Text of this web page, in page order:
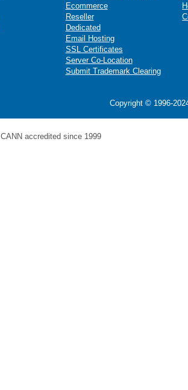
Ecommerce
Reseller
Dedicated
Email Hosting
SSL Certificates
Server Co-Location
Submit Trademark Clearing
Copyright © 1996-
ICANN accredited since 1999